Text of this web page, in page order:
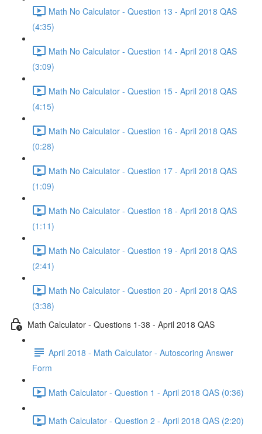
Math No Calculator - Question 13 - April 2018 QAS
(4:35)
Math No Calculator - Question 14 - April 2018 QAS
(3:09)
Math No Calculator - Question 15 - April 2018 QAS
(4:15)
Math No Calculator - Question 16 - April 2018 QAS
(0:28)
Math No Calculator - Question 17 - April 2018 QAS
(1:09)
Math No Calculator - Question 18 - April 2018 QAS
(1:11)
Math No Calculator - Question 19 - April 2018 QAS
(2:41)
Math No Calculator - Question 20 - April 2018 QAS
(3:38)
Math Calculator - Questions 1-38 - April 2018 QAS
April 2018 - Math Calculator - Autoscoring Answer
Form
Math Calculator - Question 1 - April 2018 QAS (0:36)
Math Calculator - Question 2 - April 2018 QAS (2:20)